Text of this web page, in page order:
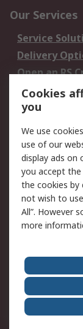
Our Services
Service
Delivery
Open an RS
Account
Scheduled
Legal
Cookie Policy
Privacy
Updated
Terms and
of Sale
About Us
Corporate
ESG
Cookies
you
We use
use of our
display ads on
you accept the
the cookies by
not wish to
All”. However
more